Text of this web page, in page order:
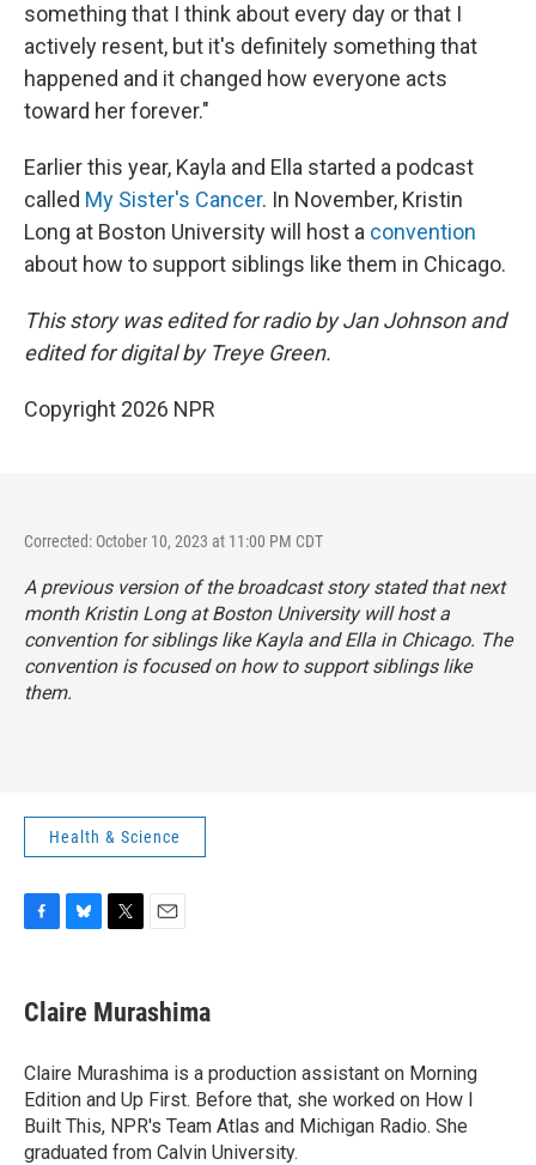
something that I think about every day or that I
actively resent, but it's definitely something that
happened and it changed how everyone acts
toward her forever."
Earlier this year, Kayla and Ella started a podcast
called My Sister's Cancer. In November, Kristin
Long at Boston University will host a convention
about how to support siblings like them in Chicago.
This story was edited for radio by Jan Johnson and
edited for digital by Treye Green.
Copyright 2026 NPR
Corrected: October 10, 2023 at 11:00 PM CDT
A previous version of the broadcast story stated that next
month Kristin Long at Boston University will host a
conventionfor siblings like Kayla and Ella in Chicago. The
convention is focused on how to support siblings like
them.
Health & Science
e
b
o
k
e
s
y
t
t
r
i
l
Claire Murashima
Claire Murashima is a production assistant on Morning
Edition and Up First. Before that, she worked on How I
Built This, NPR's Team Atlas and Michigan Radio. She
graduated from Calvin University.